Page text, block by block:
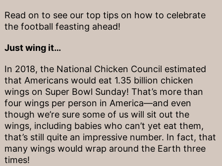
Read on to see our top tips on how to celebrate
the football feasting ahead!
Just wing it…
In 2018, the National Chicken Council estimated
that Americans would eat 1.35 billion chicken
wings on Super Bowl Sunday! That’s more than
four wings per person in America—and even
though we’re sure some of us will sit out the
wings, including babies who can’t yet eat them,
that’s still quite an impressive number. In fact, that
many wings would wrap around the Earth three
times!